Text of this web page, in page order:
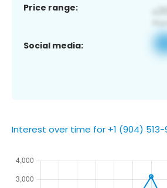
Price range:
Social media:
Interest over time for +1 (904) 513-